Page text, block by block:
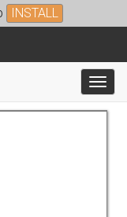
INSTALL